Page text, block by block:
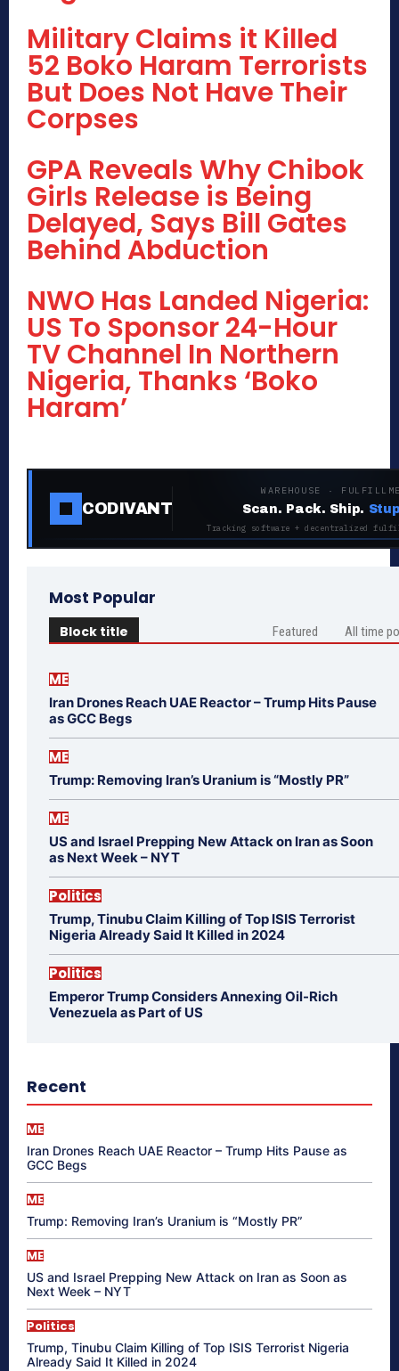
Military Claims it Killed
52 Boko Haram Terrorists
But Does Not Have Their
Corpses
GPA Reveals Why Chibok
Girls Release is Being
Delayed, Says Bill Gates
Behind Abduction
NWO Has Landed Nigeria:
US To Sponsor 24-Hour
TV Channel In Northern
Nigeria, Thanks ‘Boko
Haram’
CODIVANT
WAREHOUSE ·
Scan. Pack. Ship.
Tracking software + decentralized
Most Popular
Block title Featured All time
ME
Iran Drones Reach UAE Reactor – Trump Hits Pause
as GCC Begs
ME
Trump: Removing Iran’s Uranium is “Mostly PR”
ME
US and Israel Prepping New Attack on Iran as Soon
as Next Week – NYT
Politics
Trump, Tinubu Claim Killing of Top ISIS Terrorist
Nigeria Already Said It Killed in 2024
Politics
Emperor Trump Considers Annexing Oil-Rich
Venezuela as Part of US
Recent
ME
Iran Drones Reach UAE Reactor – Trump Hits Pause as
GCC Begs
ME
Trump: Removing Iran’s Uranium is “Mostly PR”
ME
US and Israel Prepping New Attack on Iran as Soon as
Next Week – NYT
Politics
Trump, Tinubu Claim Killing of Top ISIS Terrorist Nigeria
Already Said It Killed in 2024